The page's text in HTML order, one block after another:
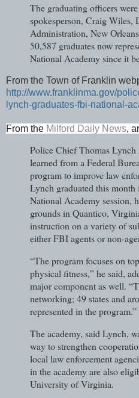
The graduating officers
spokesperson, Craig Wiles,
Administration, New
50,587 graduates now
National Academy since it
From the Town of Franklin
http://www.franklinma.gov/
lynch-graduates-fbi-national-
From the Milford Daily News,
Police Chief Thomas Lynch
learned from a Federal
program to improve law
Lynch graduated this
National Academy session,
grounds in Quantico,
instruction on a variety of
either FBI agents or non-
“The program focuses on
physical fitness,” he said,
major component as well.
networking; 49 states and
represented in the program.”
The academy, said Lynch,
way to strengthen
local law enforcement
in the academy are also
University of Virginia.